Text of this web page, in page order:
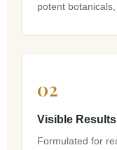
potent
02
Visible Results
Formulated for